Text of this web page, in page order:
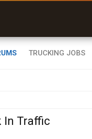
TRUCKING JOBS
In Traffic